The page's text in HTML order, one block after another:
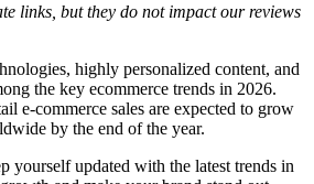
links, but they do not impact our reviews
highly personalized content, and
the key ecommerce trends in 2026.
e-commerce sales are expected to grow
by the end of the year.
yourself updated with the latest trends in